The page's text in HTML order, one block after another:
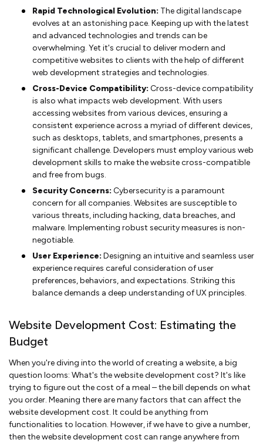
Rapid Technological Evolution: The digital landscape
evolves at an astonishing pace. Keeping up with the latest
and advanced technologies and trends can be
overwhelming. Yet it's crucial to deliver modern and
competitive websites to clients with the help of different
web development strategies and technologies.
Cross-Device Compatibility: Cross-device compatibility
is also what impacts web development. With users
accessing websites from various devices, ensuring a
consistent experience across a myriad of different devices,
such as desktops, tablets, and smartphones, presents a
significant challenge. Developers must employ various web
development skills to make the website cross-compatible
and free from bugs.
Security Concerns: Cybersecurity is a paramount
concern for all companies. Websites are susceptible to
various threats, including hacking, data breaches, and
malware. Implementing robust security measures is non-
negotiable.
User Experience: Designing an intuitive and seamless user
experience requires careful consideration of user
preferences, behaviors, and expectations. Striking this
balance demands a deep understanding of UX principles.
Website Development Cost: Estimating the
Budget
When you're diving into the world of creating a website, a big
question looms: What's the website development cost? It's like
trying to figure out the cost of a meal – the bill depends on what
you order. Meaning there are many factors that can affect the
website development cost. It could be anything from
functionalities to location. However, if we have to give a number,
then the website development cost can range anywhere from